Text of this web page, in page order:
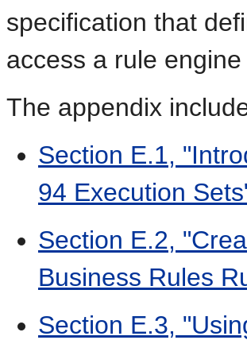
specification that
access a rule
The appendix
Section E.1,
94 Execution
Section E.2,
Business Rules
Section E.3,